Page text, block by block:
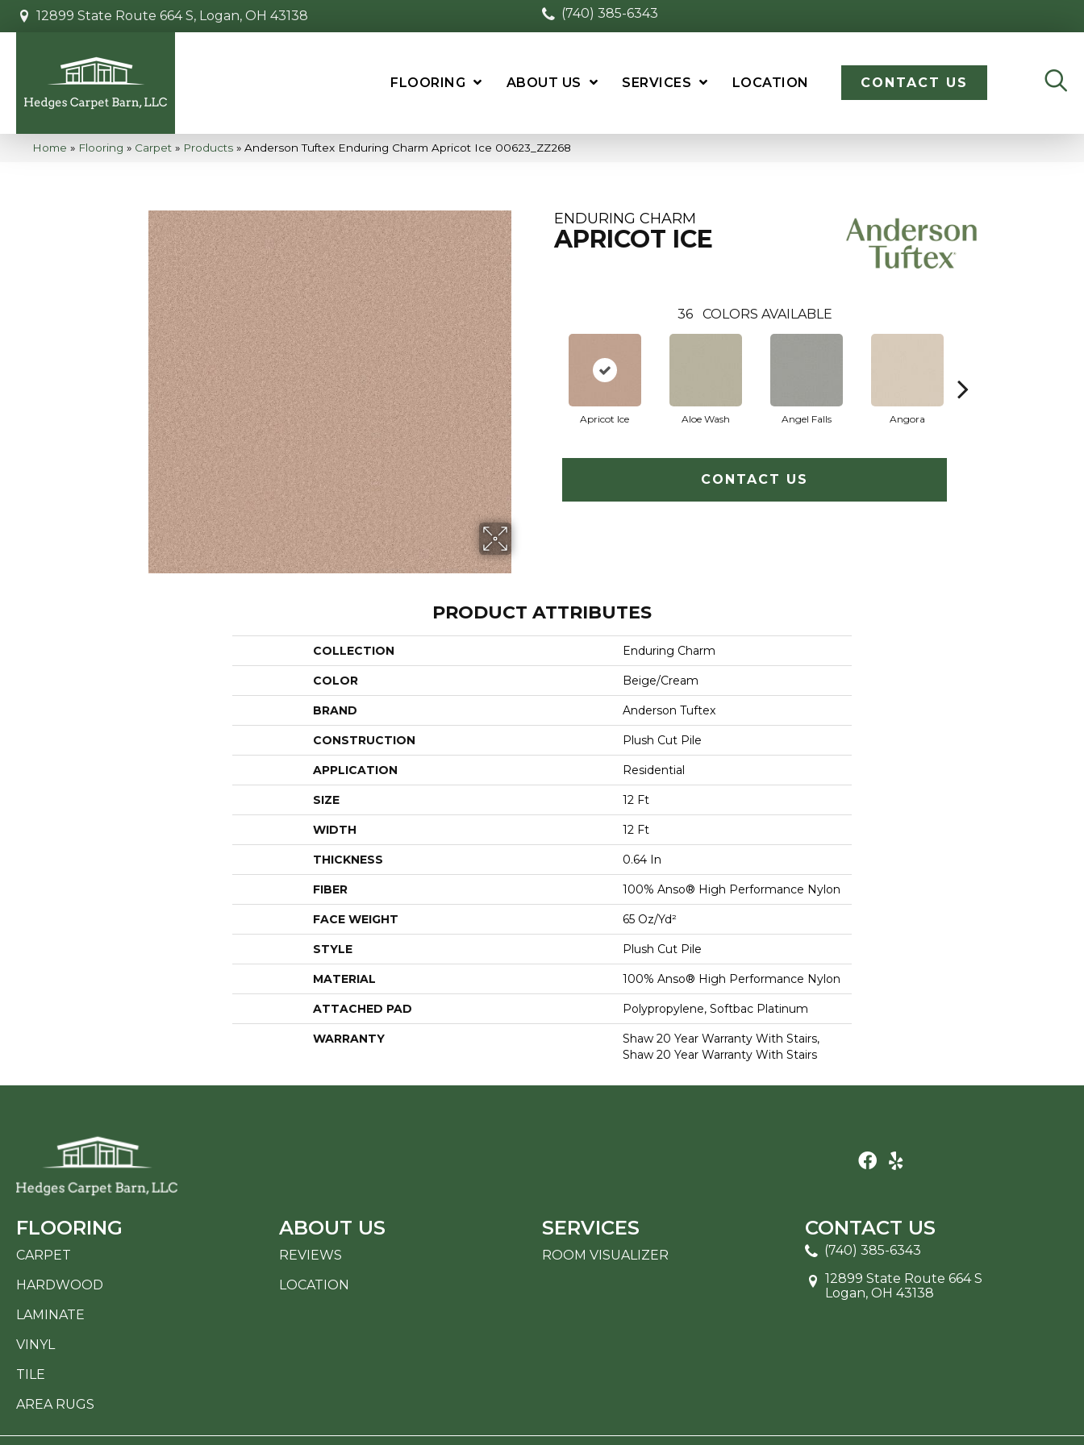
12899 State Route 664 S, Logan, OH 43138 (740) 385-6343
FLOORING ABOUT US SERVICES LOCATION CONTACT US
Home » Flooring » Carpet » Products » Anderson Tuftex Enduring Charm Apricot Ice 00623_ZZ268
ENDURING CHARM
APRICOT ICE
36 COLORS AVAILABLE
Apricot Ice Aloe Wash Angel Falls Angora
CONTACT US
PRODUCT ATTRIBUTES
COLLECTION Enduring Charm
COLOR Beige/Cream
BRAND Anderson Tuftex
CONSTRUCTION Plush Cut Pile
APPLICATION Residential
SIZE 12 Ft
WIDTH 12 Ft
THICKNESS 0.64 In
FIBER 100% Anso® High Performance Nylon
FACE WEIGHT 65 Oz/yd²
STYLE Plush Cut Pile
MATERIAL 100% Anso® High Performance Nylon
ATTACHED PAD Polypropylene, Softbac Platinum
WARRANTY
Shaw 20 Year Warranty With Stairs,
Shaw 20 Year Warranty With Stairs
FLOORING
CARPET
HARDWOOD
LAMINATE
VINYL
TILE
AREA RUGS
ABOUT US
REVIEWS
LOCATION
SERVICES
ROOM VISUALIZER
CONTACT US
(740) 385-6343
12899 State Route 664 S
Logan, OH 43138